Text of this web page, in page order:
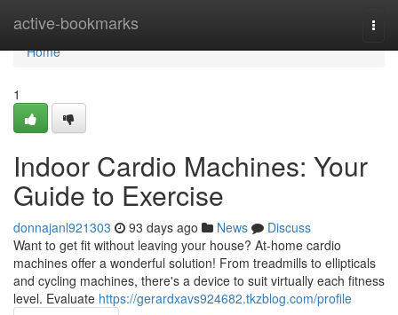
active-bookmarks
Home
Home
1
Indoor Cardio Machines: Your
Guide to Exercise
donnajanl921303 93 days ago News
Discuss
Want to get fit without leaving your house? At-home cardio
machines offer a wonderful solution! From treadmills to ellipticals
and cycling machines, there's a device to suit virtually each fitness
level. Evaluate https://gerardxavs924682.tkzblog.com/profile